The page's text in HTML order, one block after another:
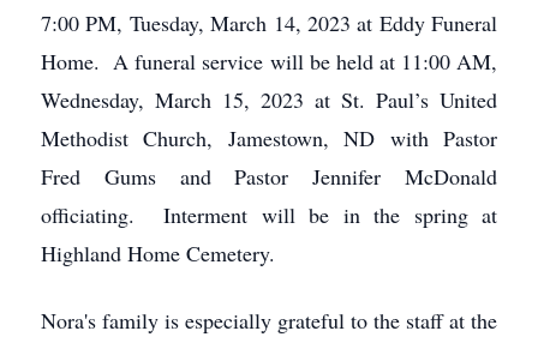
7:00 PM, Tuesday, March 14, 2023 at Eddy Funeral
Home. A funeral service will be held at 11:00 AM,
Wednesday, March 15, 2023 at St. Paul’s United
Methodist Church, Jamestown, ND with Pastor
Fred Gums and Pastor Jennifer McDonald
officiating. Interment will be in the spring at
Highland Home Cemetery.
Nora's family is especially grateful to the staff at the